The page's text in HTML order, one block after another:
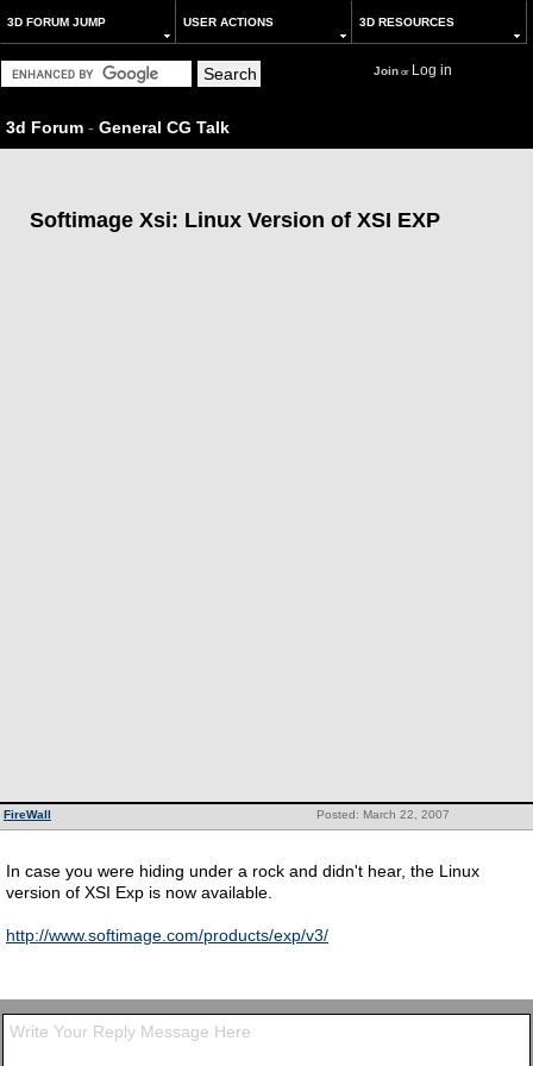
3D FORUM JUMP USER ACTIONS 3D RESOURCES
Joinor Log in
3d Forum - General CG Talk
Softimage Xsi: Linux Version of XSI EXP
Posted: March 22, 2007
FireWall
In case you were hiding under a rock and didn't hear, the Linux
version of XSI Exp is now available.
http://www.softimage.com/products/exp/v3/